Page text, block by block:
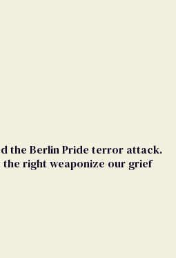
the Berlin Pride terror attack.
the right weaponize our grief